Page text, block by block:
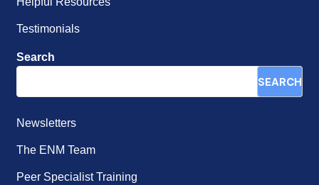
Testimonials
Search
SEARCH
Newsletters
The ENM Team
Peer Specialist Training